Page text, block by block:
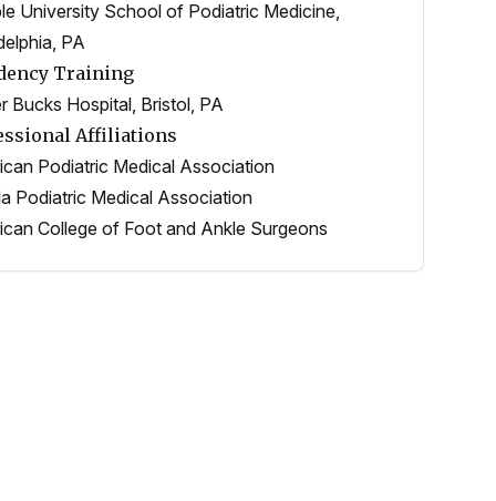
University School of Podiatric Medicine,
PA
Training
Bucks Hospital, Bristol, PA
Affiliations
Podiatric Medical Association
Podiatric Medical Association
College of Foot and Ankle Surgeons